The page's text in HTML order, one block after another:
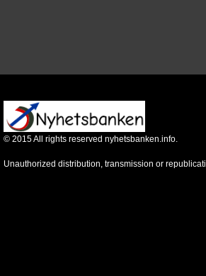
© 2015All rights reserved nyhetsbanken.info.
Unauthorized distribution, transmission or